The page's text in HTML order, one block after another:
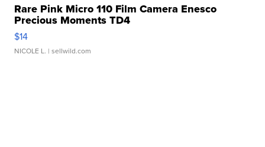
Rare Pink Micro 110 Film Camera Enesco
Precious Moments TD4
$14
NICOLE L. | sellwild.com